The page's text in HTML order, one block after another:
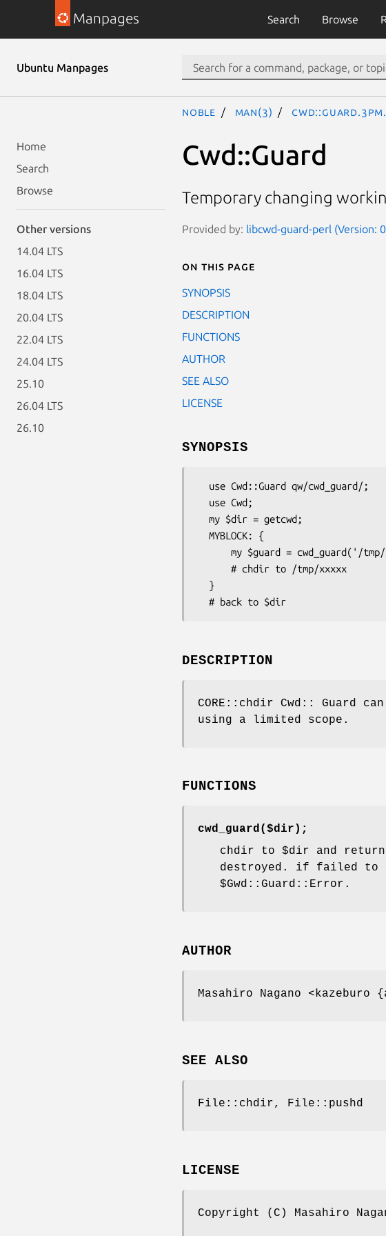
Manpages Search Browse
Ubuntu Manpages
Home
Search
Browse
Other versions
14.04 LTS
16.04 LTS
18.04 LTS
20.04 LTS
22.04 LTS
24.04 LTS
25.10
26.04 LTS
26.10
noble man(3)
Cwd::Guard
Temporary changing
Provided by: libcwd-guard-perl (Version:
On this page
SYNOPSIS
DESCRIPTION
FUNCTIONS
AUTHOR
SEE ALSO
LICENSE
SYNOPSIS
DESCRIPTION
CORE::chdir Cwd:: Guard
using a limited scope.
FUNCTIONS
cwd_guard($dir);
chdir to $dir and
destroyed. if failed to
$Gwd::Guard::Error .
AUTHOR
Masahiro Nagano <kazeburo
SEE ALSO
File::chdir, File::pushd
LICENSE
Copyright (C) Masahiro